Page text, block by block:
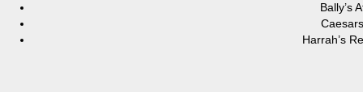
Bally’s
Harrah’s